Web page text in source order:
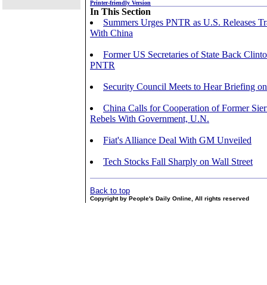
Printer-friendly Version
In This Section
Summers Urges PNTR as U.S. Releases
With China
Former US Secretaries of State Back
PNTR
Security Council Meets to Hear Briefing on
China Calls for Cooperation of Former
Rebels With Government, U.N.
Fiat's Alliance Deal With GM Unveiled
Tech Stocks Fall Sharply on Wall Street
Back to top
Copyright by People's Daily Online, All rights reserved